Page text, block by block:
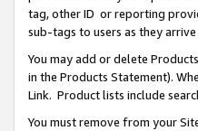
tag, other ID or reporting
sub-tags to users as they
You may add or delete
in the Products Statement).
Link. Product lists include
You must remove from your